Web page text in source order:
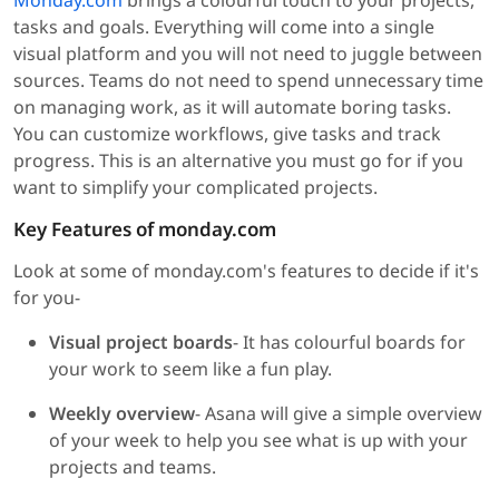
tasks and goals. Everything will come into a single
visual platform and you will not need to juggle between
sources. Teams do not need to spend unnecessary time
on managing work, as it will automate boring tasks.
You can customize workflows, give tasks and track
progress. This is an alternative you must go for if you
want to simplify your complicated projects.
Key Features of monday.com
Look at some of monday.com's features to decide if it's
for you-
Visual project boards- It has colourful boards for
your work to seem like a fun play.
Weekly overview- Asana will give a simple overview
of your week to help you see what is up with your
projects and teams.